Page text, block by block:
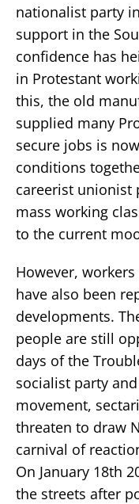
nationalist party
support in the
confidence has
in Protestant
this, the old
supplied many
secure jobs is
conditions
careerist unionist
mass working
to the current
However,
have also been
developments.
people are still
days of the
socialist party
movement,
threaten to draw
carnival of
On January 18th
the streets after